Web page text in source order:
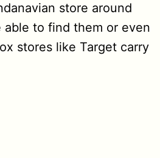
store around
to find them or even
stores like Target carry